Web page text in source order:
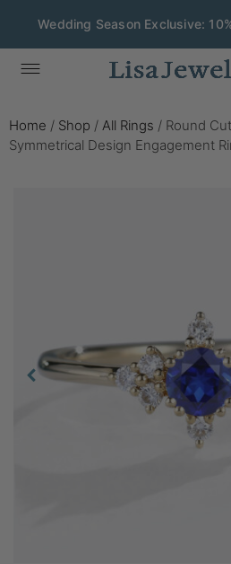
Wedding Season Exclusive:
Home / Shop / All Rings / Round
Symmetrical Design Engagement